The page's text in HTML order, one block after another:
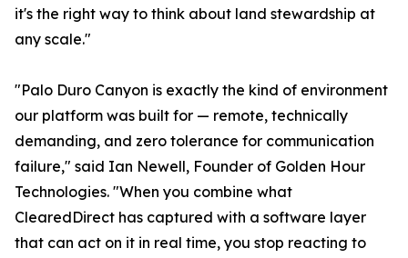
it's the right way to think about land stewardship at
any scale."
"Palo Duro Canyon is exactly the kind of environment
our platform was built for — remote, technically
demanding, and zero tolerance for communication
failure," said Ian Newell, Founder of Golden Hour
Technologies. "When you combine what
ClearedDirect has captured with a software layer
that can act on it in real time, you stop reacting to